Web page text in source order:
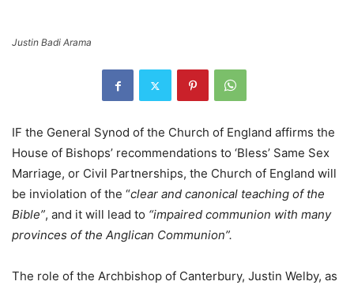
Justin Badi Arama
IF the General Synod of the Church of England affirms the
House of Bishops’ recommendations to ‘Bless’ Same Sex
Marriage, or Civil Partnerships, the Church of England will
be inviolation of the “clear and canonical teaching of the
Bible”, and it will lead to “impaired communion with many
provinces of the Anglican Communion”.
The role of the Archbishop of Canterbury, Justin Welby, as